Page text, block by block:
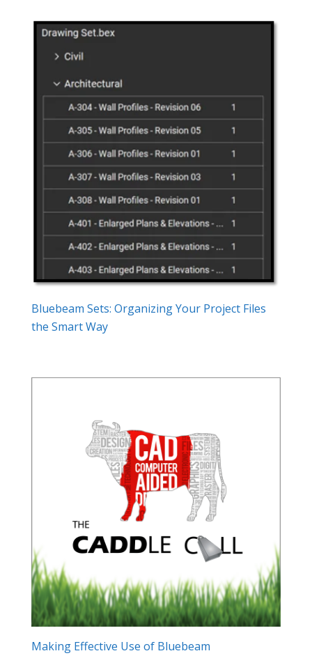
Bluebeam Sets: Organizing Your Project Files
the Smart Way
Making Effective Use of Bluebeam